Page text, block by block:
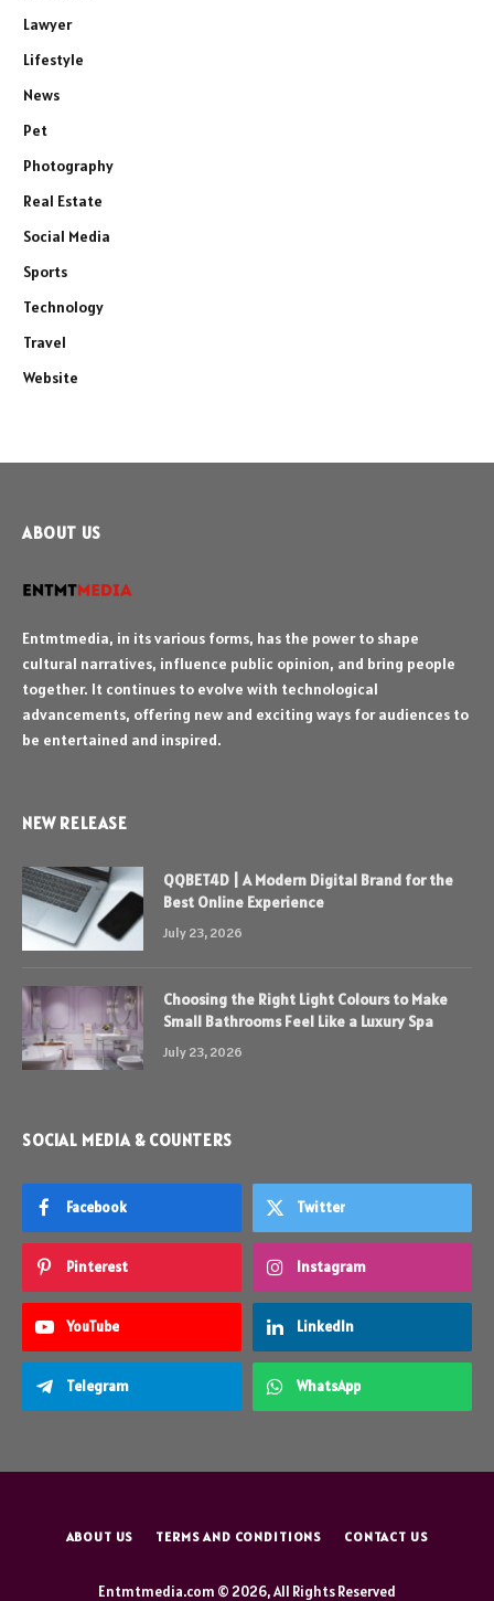
Lawyer
Lifestyle
News
Pet
Photography
Real Estate
Social Media
Sports
Technology
Travel
Website
ABOUT US
Entmtmedia, in its various forms, has the power to shape
cultural narratives, influence public opinion, and bring people
together. It continues to evolve with technological
advancements, offering new and exciting ways for audiences to
be entertained and inspired.
NEW RELEASE
QQBET4D | A Modern Digital Brand for the
Best Online Experience
July 23, 2026
Choosing the Right Light Colours to Make
Small Bathrooms Feel Like a Luxury Spa
July 23, 2026
SOCIAL MEDIA & COUNTERS
Facebook Twitter
Pinterest Instagram
YouTube LinkedIn
Telegram WhatsApp
ABOUT US TERMS AND CONDITIONS CONTACT US
Entmtmedia.com © 2026, All Rights Reserved